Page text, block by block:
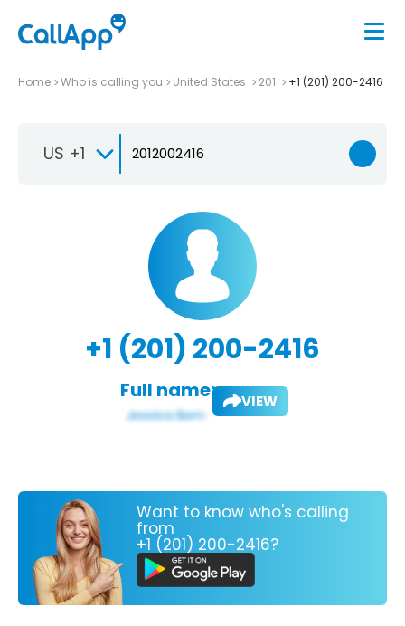
Home Who is calling you United States 201 +1 (201) 200-2416
US +1
+1 (201) 200-2416
Full name: VIEW
Want to know who's calling
from
+1 (201) 200-2416?